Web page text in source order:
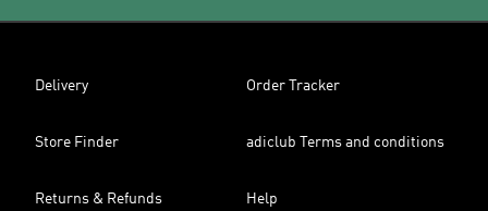
Delivery Order Tracker
Store Finder adiclub Terms and conditions
Returns & Refunds Help